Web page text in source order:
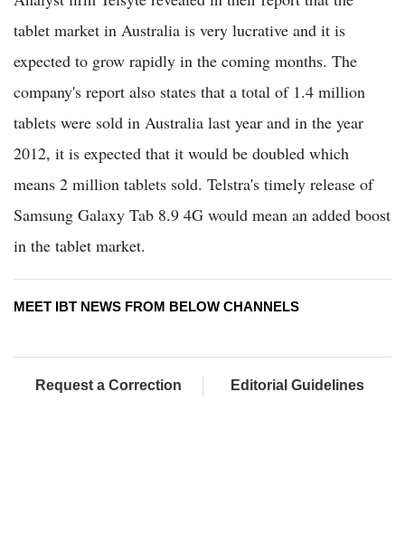
tablet market in Australia is very lucrative and it is
expected to grow rapidly in the coming months. The
company's report also states that a total of 1.4 million
tablets were sold in Australia last year and in the year
2012, it is expected that it would be doubled which
means 2 million tablets sold. Telstra's timely release of
Samsung Galaxy Tab 8.9 4G would mean an added boost
in the tablet market.
MEET IBT NEWS FROM BELOW CHANNELS
Request a Correction Editorial Guidelines